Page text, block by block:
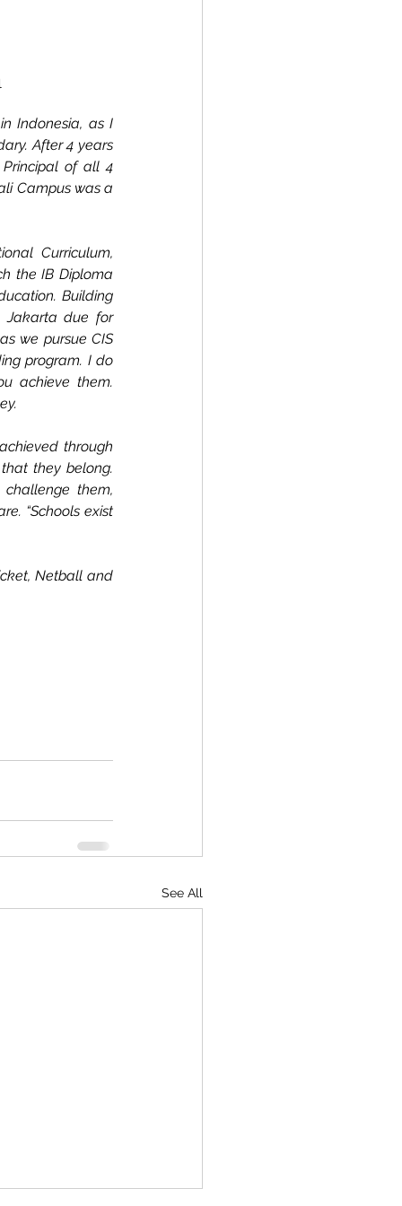
Indonesia, as I
After 4 years
of all 4
Campus was a
Curriculum,
the IB Diploma
Building
Jakarta due for
we pursue CIS
program. I do
achieve them.
through
they belong.
them,
“Schools exist
Netball and
See All